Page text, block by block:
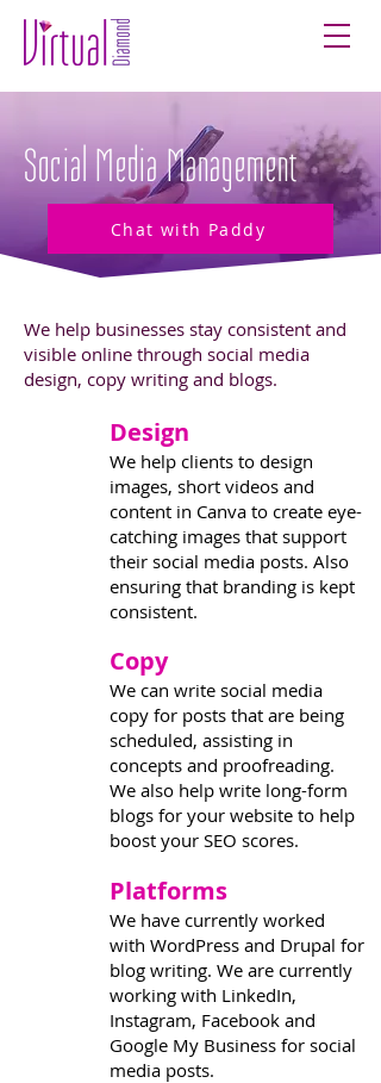
Social Media Management
Chat with Paddy
We help businesses stay consistent and
visible online through social media
design, copy writing and blogs.
Design
We help clients to design
images, short videos and
content in Canva to create eye-
catching images that support
their social media posts. Also
ensuring that branding is kept
consistent.
Copy
We can write social media
copy for posts that are being
scheduled, assisting in
concepts and proofreading.
We also help write long-form
blogs for your website to help
boost your SEO scores.
Platforms
We have currently worked
with WordPress and Drupal for
blog writing. We are currently
working with LinkedIn,
Instagram, Facebook and
Google My Business for social
media posts.